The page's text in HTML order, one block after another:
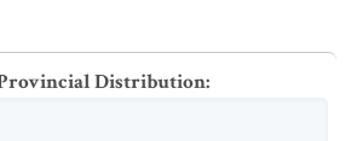
Distribution: